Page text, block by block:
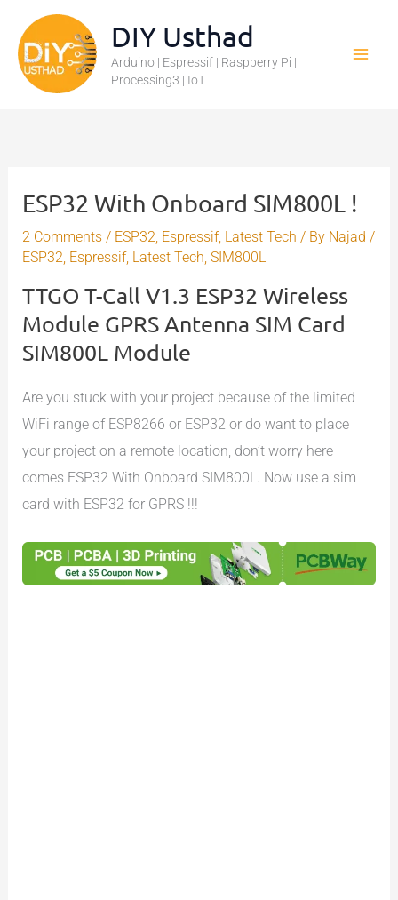
content
DIY Usthad
Arduino | Espressif | Raspberry Pi |
Processing3 | IoT
ESP32 With Onboard SIM800L !
2 Comments / ESP32, Espressif, Latest Tech / By Najad/
ESP32, Espressif, Latest Tech,SIM800L
TTGO T-Call V1.3 ESP32 Wireless
Module GPRS Antenna SIM Card
SIM800L Module
Are you stuck with your project because of the limited
WiFi range of ESP8266 or ESP32 or do want to place
your project on a remote location, don’t worry here
comes ESP32 With Onboard SIM800L. Now use a sim
card with ESP32 for GPRS !!!